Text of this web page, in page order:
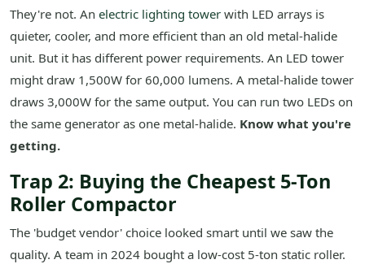
They're not. An electric lighting tower with LED arrays is
quieter, cooler, and more efficient than an old metal-halide
unit. But it has different power requirements. An LED tower
might draw 1,500W for 60,000 lumens. A metal-halide tower
draws 3,000W for the same output. You can run two LEDs on
the same generator as one metal-halide. Know what you're
getting.
Trap 2: Buying the Cheapest 5-Ton
Roller Compactor
The 'budget vendor' choice looked smart until we saw the
quality. A team in 2024 bought a low-cost 5-ton static roller.